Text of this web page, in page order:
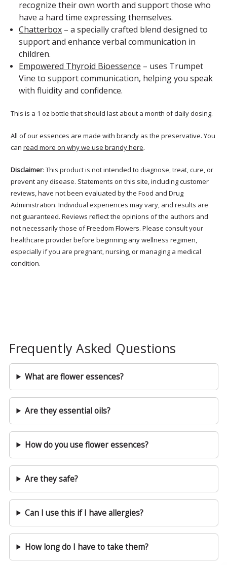
recognize their own worth and support those who
have a hard time expressing themselves.
Chatterbox – a specially crafted blend designed to
support and enhance verbal communication in
children.
Empowered Thyroid Bioessence – uses Trumpet
Vine to support communication, helping you speak
with fluidity and confidence.
This is a 1 oz bottle that should last about a month of daily dosing.
All of our essences are made with brandy as the preservative. You
can read more on why we use brandy here.
Disclaimer: This product is not intended to diagnose, treat, cure, or
prevent any disease. Statements on this site, including customer
reviews, have not been evaluated by the Food and Drug
Administration. Individual experiences may vary, and results are
not guaranteed. Reviews reflect the opinions of the authors and
not necessarily those of Freedom Flowers. Please consult your
healthcare provider before beginning any wellness regimen,
especially if you are pregnant, nursing, or managing a medical
condition.
Frequently Asked Questions
What are flower essences?
Are they essential oils?
How do you use flower essences?
Are they safe?
Can I use this if I have allergies?
How long do I have to take them?